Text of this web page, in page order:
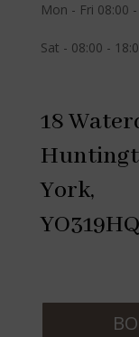
Mon - Fri 08:00
Sat - 08:00 -
18
York,
YO319HQ